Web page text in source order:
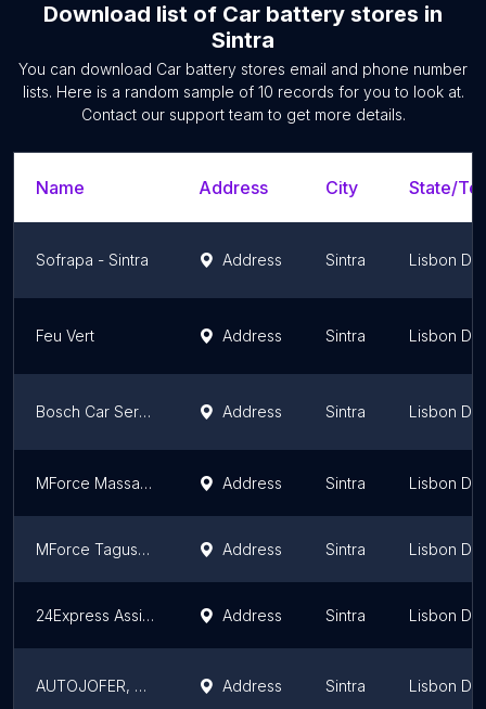
Download list of Car battery stores in
Sintra
You can download Car battery stores email and phone number
lists. Here is a random sample of 10 records for you to look at.
Contact our support team to get more details.
Name Address City State/
Sofrapa - Sintra Address Sintra Lisbon
Feu Vert Address Sintra Lisbon
Bosch Car Service DomusCar Cacém (Walkingarage) Address Sintra Lisbon
MForce Massamá Norte Address Sintra Lisbon
MForce TagusPark Address Sintra Lisbon
24Express Assistência Viagem Address Sintra Lisbon
AUTOJOFER, Comércio e Reparação de Automóveis, Lda. Address Sintra Lisbon